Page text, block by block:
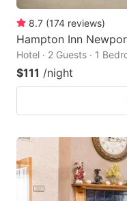
8.7 (174 reviews)
Hampton Inn
Hotel · 2 Guests · 1
$111 /night